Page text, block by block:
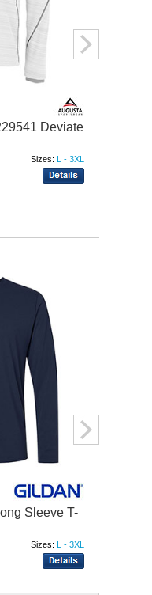
Deviate
Sizes: L - 3XL
Sleeve T-
Sizes: L - 3XL